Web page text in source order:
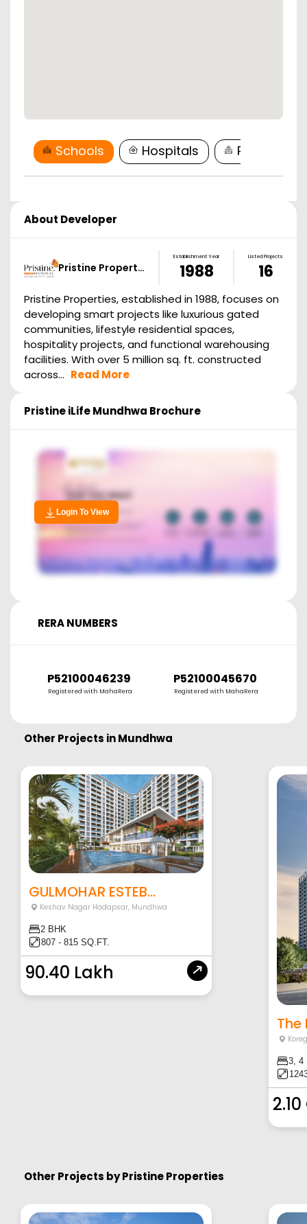
Schools Hospitals
About Developer
Pristine Propert…
Establishment Year
1988
Listed Projects
16
Pristine Properties, established in 1988, focuses on
developing smart projects like luxurious gated
communities, lifestyle residential spaces,
hospitality projects, and functional warehousing
facilities. With over 5 million sq. ft. constructed
across... Read More
Pristine iLife Mundhwa Brochure
Login To View
RERA NUMBERS
P52100046239
Registered with MahaRera
P52100045670
Registered with MahaRera
Other Projects inMundhwa
GULMOHAR ESTEB...
Keshav Nagar Hadapsar, Mundhwa
2 BHK
807 - 815 SQ.FT.
90.40 Lakh
The
3, 4
Other Projects byPristine Properties